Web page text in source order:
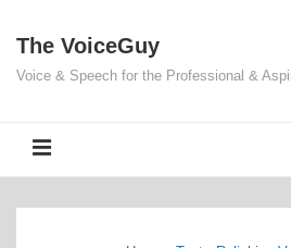
Skip
Content
The VoiceGuy
Voice & Speech for the Professional &